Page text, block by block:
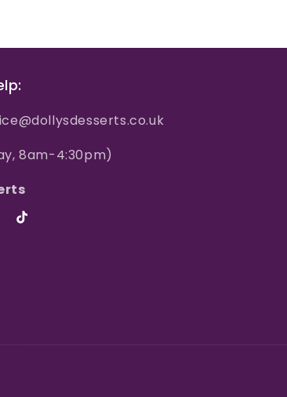
8am-4:30pm)
TikTok